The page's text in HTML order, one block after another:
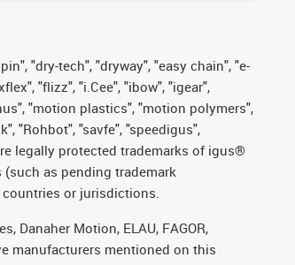
"dry-tech", "dryway", "easy chain", "e-
"flizz", "i.Cee", "ibow", "igear",
"motion plastics", "motion polymers",
"Rohbot", "savfe", "speedigus",
legally protected trademarks of igus®
as pending trademark
or jurisdictions.
Danaher Motion, ELAU, FAGOR,
manufacturers mentioned on this